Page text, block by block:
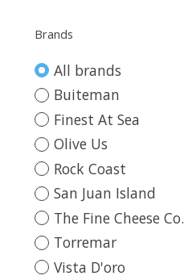
Brands
All brands
Buiteman
Finest At Sea
Olive Us
Rock Coast
San Juan Island
The Fine Cheese Co.
Torremar
Vista D'oro